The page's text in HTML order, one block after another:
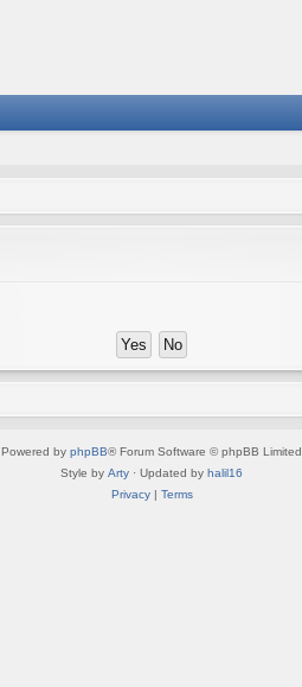
Powered by phpBB® Forum Software © phpBB Limited
Style by Arty · Updated by halil16
Privacy| Terms